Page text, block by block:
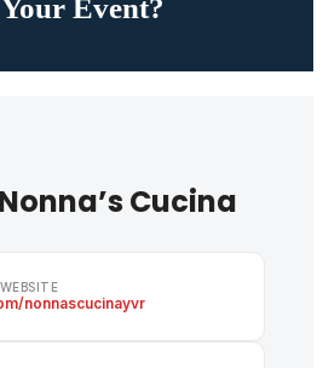
Event?
Cucina
WEBSITE
nonnascucinayvr